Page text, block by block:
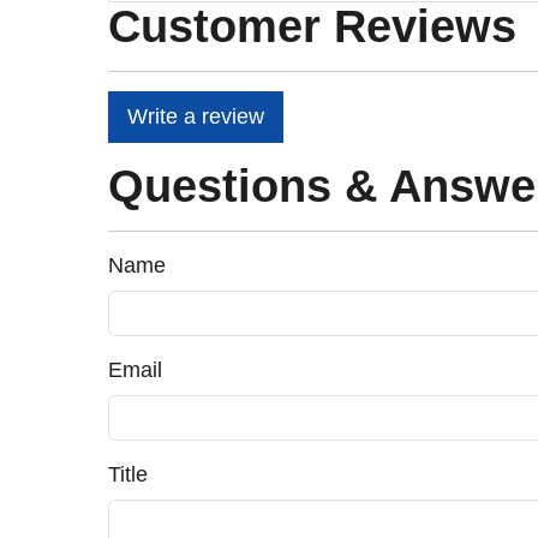
Customer Reviews
Write a review
Questions &
Name
Email
Title